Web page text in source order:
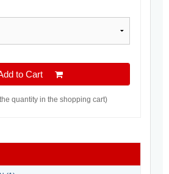
to Cart
quantity in the shopping cart)